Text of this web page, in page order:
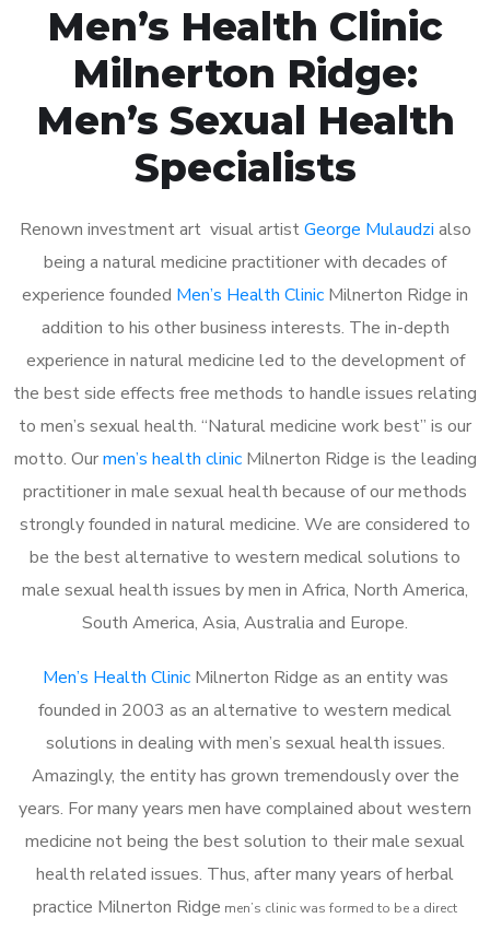
Men’s Health Clinic
Milnerton Ridge:
Men’s Sexual Health
Specialists
Renown investment art visual artistGeorge Mulaudzi also
being a natural medicine practitioner with decades of
experience founded Men’s Health Clinic Milnerton Ridge in
addition to his other business interests. The in-depth
experience in natural medicine led to the development of
the best side effects free methods to handle issues relating
to men’s sexual health. “Natural medicine work best” is our
motto. Ourmen’s health clinicMilnerton Ridge is the leading
practitioner in male sexual health because of our methods
strongly founded in natural medicine. We are considered to
be the best alternative to western medical solutions to
male sexual health issues by men in Africa, North America,
South America, Asia, Australia and Europe.
Men’s Health ClinicMilnerton Ridge as an entity was
founded in 2003 as an alternative to western medical
solutions in dealing with men’s sexual health issues.
Amazingly, the entity has grown tremendously over the
years. For many years men have complained about western
medicine not being the best solution to their male sexual
health related issues. Thus, after many years of herbal
practice Milnerton Ridge men’s clinic was formed to be a direct